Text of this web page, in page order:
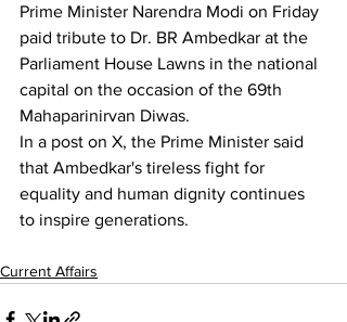
Prime Minister Narendra Modi on Friday
paid tribute to Dr. BR Ambedkar at the
Parliament House Lawns in the national
capital on the occasion of the 69th
Mahaparinirvan Diwas.
In a post on X, the Prime Minister said
that Ambedkar's tireless fight for
equality and human dignity continues
to inspire generations.
Current Affairs